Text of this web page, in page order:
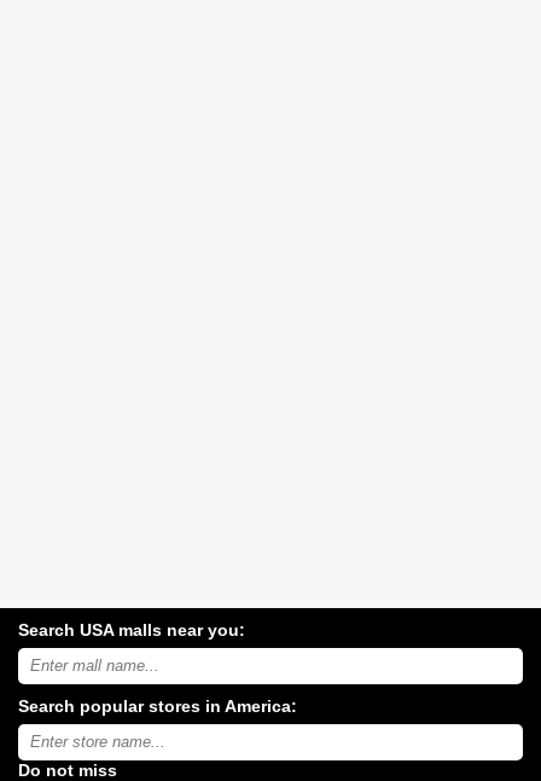
Search USA malls near you:
Search
USA
malls
near
you:
Search popular stores in America:
Type
store
name:
Do not miss